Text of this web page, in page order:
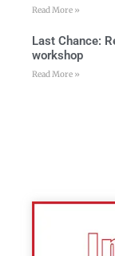
Read More »
Last Chance:
workshop
Read More »